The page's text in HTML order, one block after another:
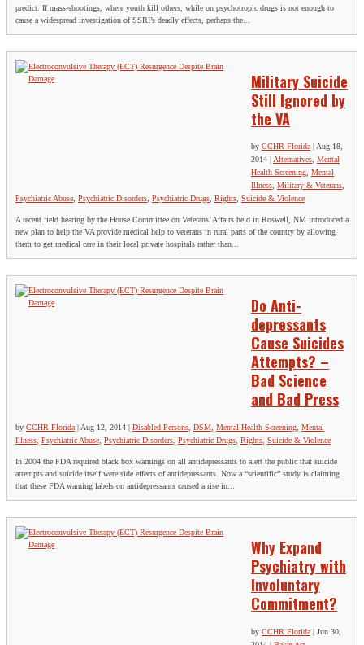
predict. If mass-shootings, where youth kill others, while on psychotropic drugs is not enough to
cause a widespread investigation of SSRI’s deadly effects, perhaps the...
Military Suicide
Still Ignored by
the VA
by CCHR Florida| Aug 18,
2014
Alternatives, Mental
Health Screening, Mental
Illness, Military & Veterans,
Psychiatric Abuse, Psychiatric Disorders, Psychiatric Drugs, Rights, Suicide & Violence
A recent field hearing by the House Committee on Veterans’ Affairs held in Roswell, NM introduced a
new plan to help the VA provide medical help to veterans in rural parts of the country by allowing
them to get medical care in their local private hospitals rather than...
Do Anti-
depressants
Cause Suicides
Attempts? –
Bad Science
and Bad Press
by CCHR Florida|Aug 12, 2014 | Disabled Persons, DSM, Mental Health Screening, Mental
Illness, Psychiatric Abuse, Psychiatric Disorders, Psychiatric Drugs, Rights, Suicide & Violence
In 2004 the FDA required black box warnings on all antidepressants to alert the public that suicide
attempts and suicide itself were side effects of antidepressants. Now a “scientific” study is claiming
that these FDA warning labels on antidepressants caused a rise in...
Why Expand
Psychiatry with
Involuntary
Commitment?
by CCHR Florida | Jun 30,